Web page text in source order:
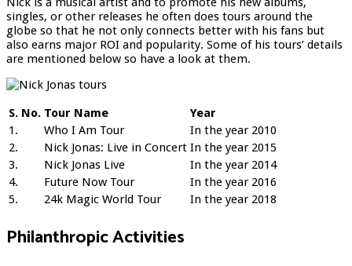
singles, or other releases he often does tours around the
globe so that he not only connects better with his fans but
also earns major ROI and popularity. Some of his tours’ details
are mentioned below so have a look at them.
S. No. Tour Name
Year
1.
Who I Am Tour
In the year 2010
2.
Nick Jonas: Live in Concert In the year 2015
3.
Nick Jonas Live
In the year 2014
4.
Future Now Tour
In the year 2016
5.
24k Magic World Tour In the year 2018
Philanthropic Activities